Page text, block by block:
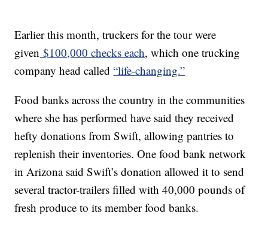
Earlier this month, truckers for the tour were
given $100,000 checks each, which one trucking
company head called“life-changing.”
Food banks across the country in the communities
where she has performed have said they received
hefty donations from Swift, allowing pantries to
replenish their inventories. One food bank network
in Arizona said Swift’s donation allowed it to send
several tractor-trailers filled with 40,000 pounds of
fresh produce to its member food banks.